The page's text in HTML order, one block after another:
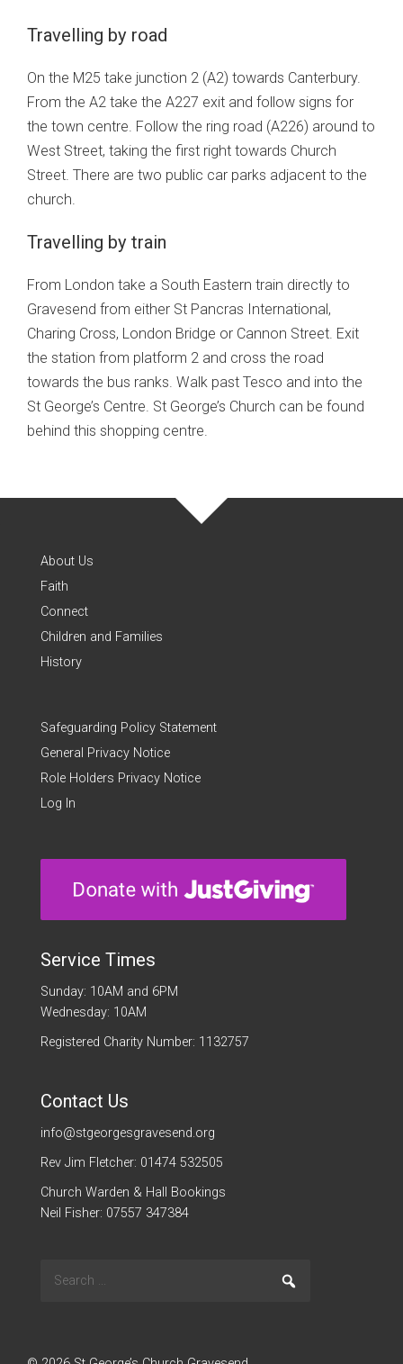
Travelling by road
On the M25 take junction 2 (A2) towards Canterbury.
From the A2 take the A227 exit and follow signs for
the town centre. Follow the ring road (A226) around to
West Street, taking the first right towards Church
Street. There are two public car parks adjacent to the
church.
Travelling by train
From London take a South Eastern train directly to
Gravesend from either St Pancras International,
Charing Cross, London Bridge or Cannon Street. Exit
the station from platform 2 and cross the road
towards the bus ranks. Walk past Tesco and into the
St George’s Centre. St George’s Church can be found
behind this shopping centre.
About Us
Faith
Connect
Children and Families
History
Safeguarding Policy Statement
General Privacy Notice
Role Holders Privacy Notice
Log In
Service Times
Sunday: 10AM and 6PM
Wednesday: 10AM
Registered Charity Number: 1132757
Contact Us
info@stgeorgesgravesend.org
Rev Jim Fletcher: 01474 532505
Church Warden & Hall Bookings
Neil Fisher: 07557 347384
for: